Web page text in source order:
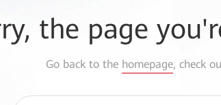
the page
Go back to the homepage, check